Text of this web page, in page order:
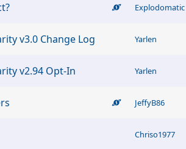
Explodomatic
v3.0 Change Log Yarlen
v2.94 Opt-In Yarlen
JeffyB86
Chriso1977